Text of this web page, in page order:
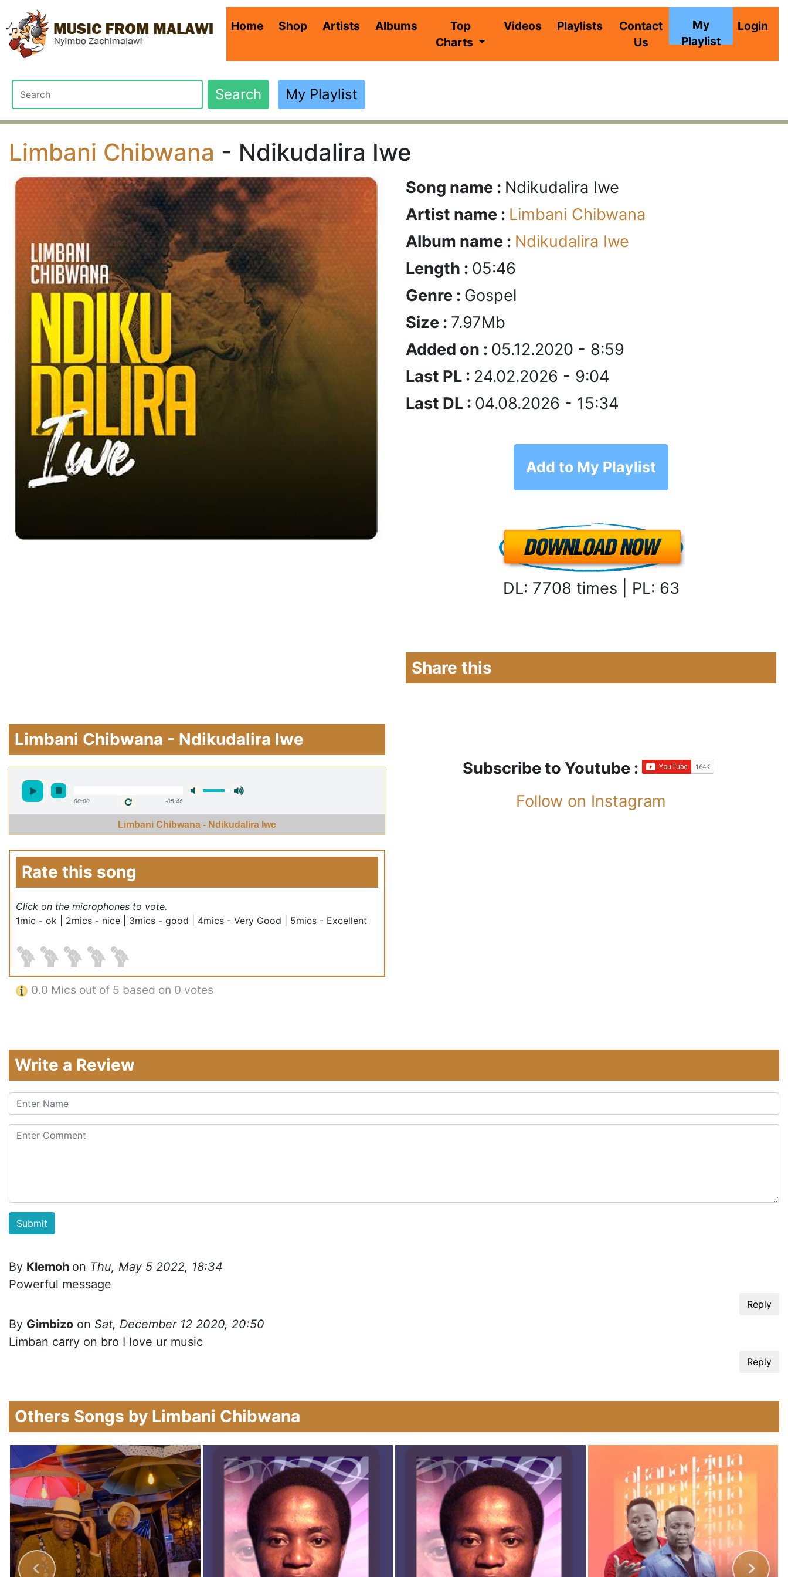
Home(current)
Shop Artists Albums
Top
Charts
Videos Playlists
Contact
Us
My
Playlist
Login
Search My Playlist
Limbani Chibwana - Ndikudalira Iwe
Limbani Chibwana - Ndikudalira Iwe
00:00 -05:46
Limbani Chibwana - Ndikudalira Iwe
Rate this song
Click on the microphones to vote.
1mic - ok | 2mics - nice | 3mics - good | 4mics - Very Good | 5mics - Excellent
0.0 Mics out of 5 based on 0 votes
Song name : Ndikudalira Iwe
Artist name : Limbani Chibwana
Album name : Ndikudalira Iwe
Length : 05:46
Genre : Gospel
Size : 7.97Mb
Added on : 05.12.2020 - 8:59
Last PL : 24.02.2026 - 9:04
Last DL : 04.08.2026 - 15:34
Add to My Playlist
DL: 7708 times | PL: 63
Share this
Subscribe to Youtube :
Follow on Instagram
Write a Review
By Klemoh on Thu, May 5 2022, 18:34
Powerful message
Reply
By Gimbizo on Sat, December 12 2020, 20:50
Limban carry on bro I love ur music
Reply
Others Songs by Limbani Chibwana